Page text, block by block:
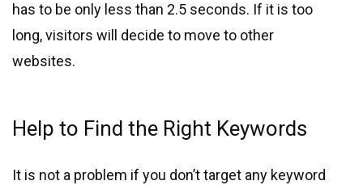
has to be only less than 2.5 seconds. If it is too
long, visitors will decide to move to other
websites.
Help to Find the Right Keywords
It is not a problem if you don’t target any keyword